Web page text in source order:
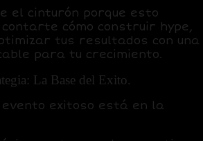
el cinturón porque esto
contarte cómo construir hype,
tus resultados con una
para tu crecimiento.
La Base del Exito.
exitoso está en la